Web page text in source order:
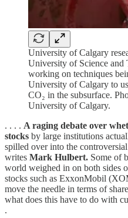
University of Calgary
University of Science and
working on techniques
University of Calgary to
CO₂ in the subsurface.
University of Calgary.
. . . . A raging debate over
stocks by large institutions
spilled over into the
writes Mark Hulbert. Some of
world weighed in on both sides
stocks such as ExxonMobil
move the needle in terms of
what does this have to do with
.